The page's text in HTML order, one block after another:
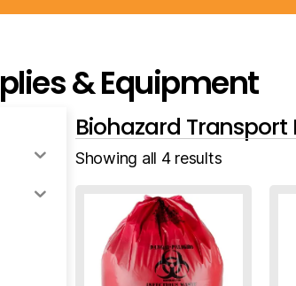
& Equipment
Biohazard Transport
Showing all 4 results